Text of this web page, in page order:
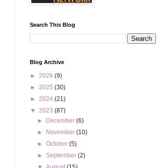
Search This Blog
Blog Archive
► 2026 (9)
► 2025 (30)
► 2024 (21)
▼ 2023 (87)
►
December(6)
►
November(10)
►October(5)
►September(2)